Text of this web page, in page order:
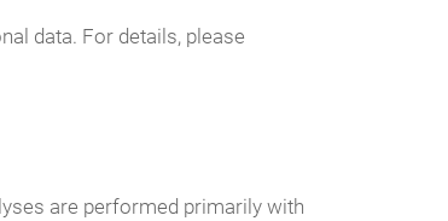
data. For details, please
are performed primarily with